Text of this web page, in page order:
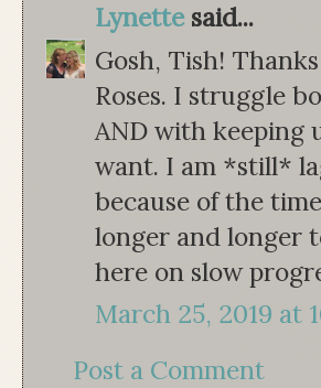
Lynettesaid...
Gosh, Tish!
Roses. I struggle
AND with keeping
want. I am *still*
because of the
longer and longer
here on slow
March 25, 2019 at
Post a Comment